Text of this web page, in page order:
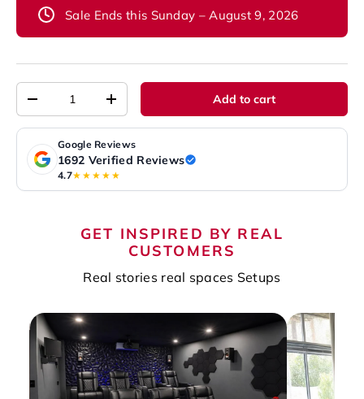
Sale Ends this Sunday – August 9, 2026
Qty
+ Add to cart
Google Reviews
1692 Verified Reviews
4.7★★★★★
GET INSPIRED BY REAL
CUSTOMERS
Real stories real spaces Setups